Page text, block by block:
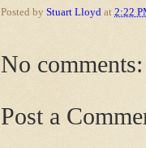
Posted by Stuart Lloyd at 2:22
No comments:
Post a